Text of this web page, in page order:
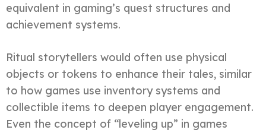
equivalent in gaming’s quest structures and
achievement systems.
Ritual storytellers would often use physical
objects or tokens to enhance their tales, similar
to how games use inventory systems and
collectible items to deepen player engagement.
Even the concept of “leveling up” in games